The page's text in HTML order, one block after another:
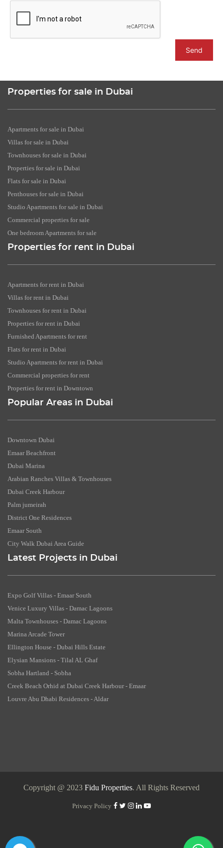
Send
Properties for sale in Dubai
Apartments for sale in Dubai
Villas for sale in Dubai
Townhouses for sale in Dubai
Properties for sale in Dubai
Flats for sale in Dubai
Penthouses for sale in Dubai
Studio Apartments for sale in Dubai
Commercial properties for sale
One bedroom Apartments for sale
Properties for rent in Dubai
Apartments for rent in Dubai
Villas for rent in Dubai
Townhouses for rent in Dubai
Properties for rent in Dubai
Furnished Apartments for rent
Flats for rent in Dubai
Studio Apartments for rent in Dubai
Commercial properties for rent
Properties for rent in Downtown
Popular Areas in Dubai
Downtown Dubai
Emaar Beachfront
Dubai Marina
Arabian Ranches Villas & Townhouses
Dubai Creek Harbour
Palm jumeirah
District One Residences
Emaar South
City Walk Dubai Area Guide
Latest Projects in Dubai
Expo Golf Villas - Emaar South
Venice Luxury Villas - Damac Lagoons
Malta Townhouses - Damac Lagoons
Marina Arcade Tower
Ellington House - Dubai Hills Estate
Elysian Mansions - Tilal AL Ghaf
Sobha Hartland - Sobha
Creek Beach Orhid at Dubai Creek Harbour - Emaar
Louvre Abu Dhabi Residences - Aldar
Copyright @ 2023 Fidu Properties. All Rights Reserved
Privacy Policy